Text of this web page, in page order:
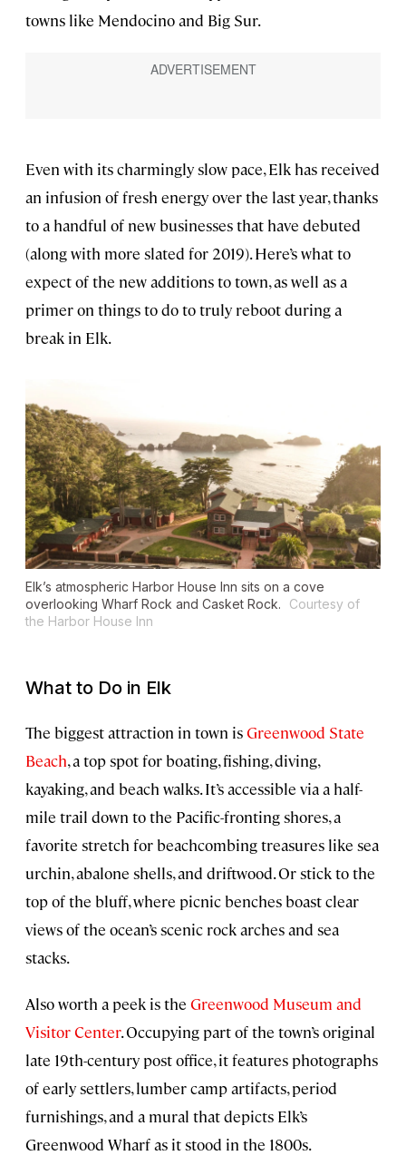
towns like Mendocino and Big Sur.
Even with its charmingly slow pace, Elk has received
an infusion of fresh energy over the last year, thanks
to a handful of new businesses that have debuted
(along with more slated for 2019). Here’s what to
expect of the new additions to town, as well as a
primer on things to do to truly reboot during a
break in Elk.
Elk’s atmospheric Harbor House Inn sits on a cove
overlooking Wharf Rock and Casket Rock.
Courtesy of
the Harbor House Inn
What to Do in Elk
The biggest attraction in town isGreenwood State
Beach, a top spot for boating, fishing, diving,
kayaking, and beach walks. It’s accessible via a half-
mile trail down to the Pacific-fronting shores, a
favorite stretch for beachcombing treasures like sea
urchin, abalone shells, and driftwood. Or stick to the
top of the bluff, where picnic benches boast clear
views of the ocean’s scenic rock arches and sea
stacks.
Also worth a peek is the Greenwood Museum and
Visitor Center. Occupying part of the town’s original
late 19th-century post office, it features photographs
of early settlers, lumber camp artifacts, period
furnishings, and a mural that depicts Elk’s
Greenwood Wharf as it stood in the 1800s.